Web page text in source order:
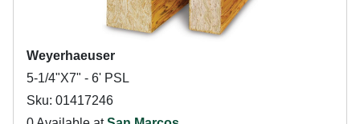
Weyerhaeuser
5-1/4"X7" - 6' PSL
Sku: 01417246